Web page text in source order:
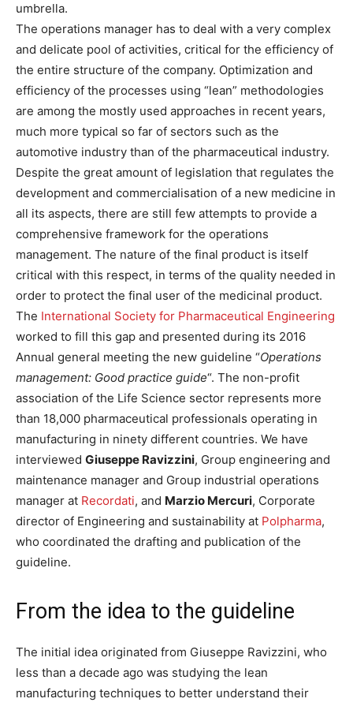
umbrella.
The operations manager has to deal with a very complex
and delicate pool of activities, critical for the efficiency of
the entire structure of the company. Optimization and
efficiency of the processes using “lean” methodologies
are among the mostly used approaches in recent years,
much more typical so far of sectors such as the
automotive industry than of the pharmaceutical industry.
Despite the great amount of legislation that regulates the
development and commercialisation of a new medicine in
all its aspects, there are still few attempts to provide a
comprehensive framework for the operations
management. The nature of the final product is itself
critical with this respect, in terms of the quality needed in
order to protect the final user of the medicinal product.
The International Society for Pharmaceutical Engineering
worked to fill this gap and presented during its 2016
Annual general meeting the new guideline “Operations
management: Good practice guide“. The non-profit
association of the Life Science sector represents more
than 18,000 pharmaceutical professionals operating in
manufacturing in ninety different countries. We have
interviewed Giuseppe Ravizzini, Group engineering and
maintenance manager and Group industrial operations
manager at Recordati, and Marzio Mercuri, Corporate
director of Engineering and sustainability at Polpharma,
who coordinated the drafting and publication of the
guideline.
From the idea to the guideline
The initial idea originated from Giuseppe Ravizzini, who
less than a decade ago was studying the lean
manufacturing techniques to better understand their